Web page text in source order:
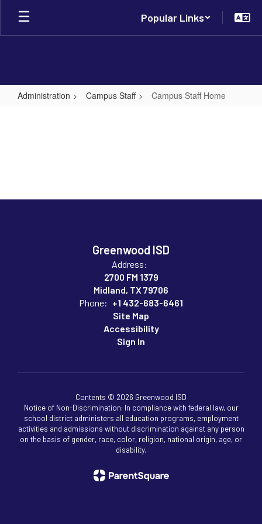
Skip
main
Popular Links
Administration Campus Staff Campus Staff Home
Greenwood ISD
Address:
2700 FM 1379
Midland, TX 79706
Phone: +1 432-683-6461
Site Map
Accessibility
Sign In
Contents © 2026 Greenwood ISD
Notice of Non-Discrimination: In compliance with federal law, our
school district administers all education programs, employment
activities and admissions without discrimination against any person
on the basis of gender, race, color, religion, national origin, age, or
disability.